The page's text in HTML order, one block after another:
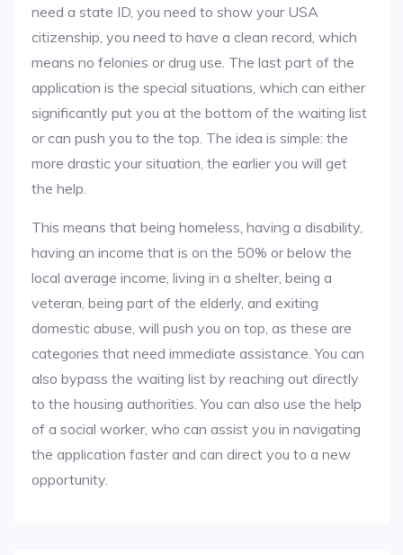
need a state ID, you need to show your USA
citizenship, you need to have a clean record, which
means no felonies or drug use. The last part of the
application is the special situations, which can either
significantly put you at the bottom of the waiting list
or can push you to the top. The idea is simple: the
more drastic your situation, the earlier you will get
the help.
This means that being homeless, having a disability,
having an income that is on the 50% or below the
local average income, living in a shelter, being a
veteran, being part of the elderly, and exiting
domestic abuse, will push you on top, as these are
categories that need immediate assistance. You can
also bypass the waiting list by reaching out directly
to the housing authorities. You can also use the help
of a social worker, who can assist you in navigating
the application faster and can direct you to a new
opportunity.